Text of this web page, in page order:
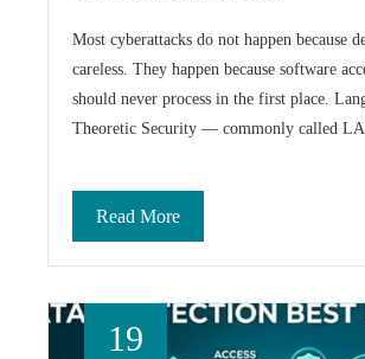
Most cyberattacks do not happen because
careless. They happen because software
should never process in the first place.
Theoretic Security — commonly called
Read More
19